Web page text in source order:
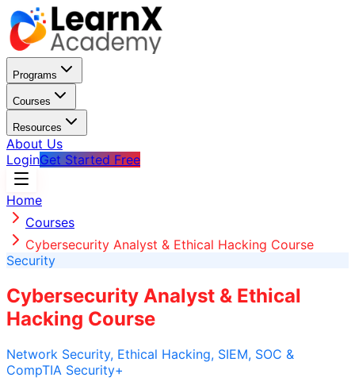
Programs
Courses
Resources
About Us
LoginGet Started Free
Home
Courses
Cybersecurity Analyst & Ethical Hacking Course
Security
Cybersecurity Analyst & Ethical
Hacking Course
Network Security, Ethical Hacking, SIEM, SOC &
CompTIA Security+